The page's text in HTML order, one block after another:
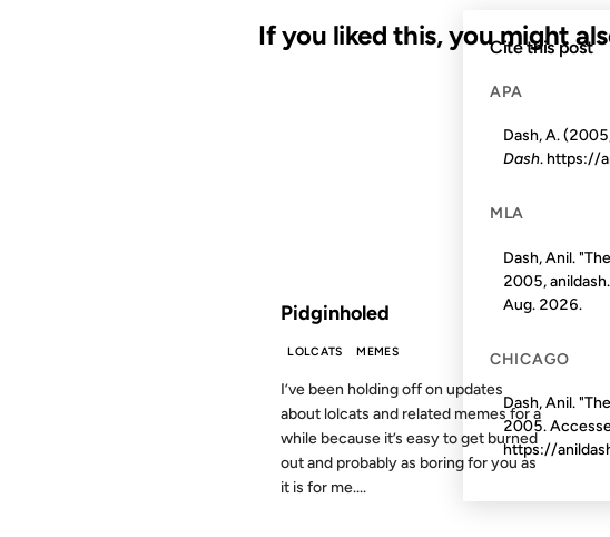
If you liked this, you might
FROM THE ARCHIVES: 19 YEARS AGO
Pidginholed
LOLCATS MEMES
I’ve been holding off on updates
about lolcats and related memes for a
while because it’s easy to get burned
out and probably as boring for you as
it is for me....
Cite this post
APA
Dash, A.
Dash. https://
MLA
Dash, Anil.
2005,
Aug. 2026.
CHICAGO
Dash, Anil.
2005.
https://